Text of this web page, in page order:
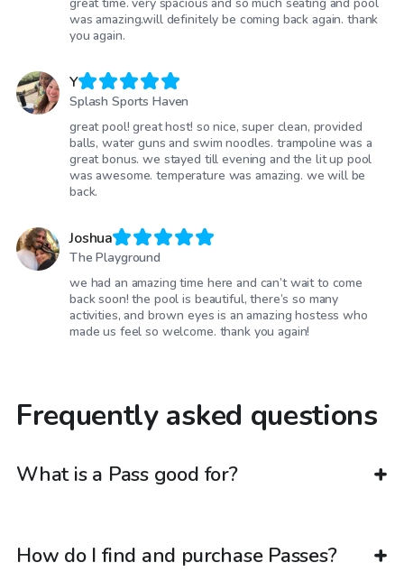
was amazing.will definitely be coming back again. thank
you again.
Y
Splash Sports Haven
great pool! great host! so nice, super clean, provided
balls, water guns and swim noodles. trampoline was a
great bonus. we stayed till evening and the lit up pool
was awesome. temperature was amazing. we will be
back.
Joshua
The Playground
we had an amazing time here and can’t wait to come
back soon! the pool is beautiful, there’s so many
activities, and brown eyes is an amazing hostess who
made us feel so welcome. thank you again!
Frequently asked questions
What is a Pass good for?
How do I find and purchase Passes?